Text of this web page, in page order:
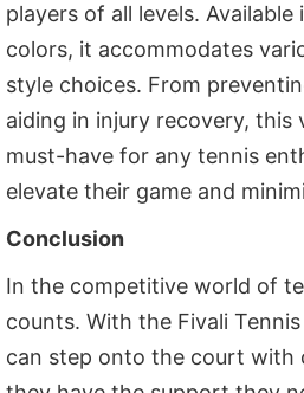
players of all levels.
colors, it accommodates
style choices. From
aiding in injury recovery, this
must-have for any tennis
elevate their game and
Conclusion
In the competitive world of
counts. With the Fivali
can step onto the court with